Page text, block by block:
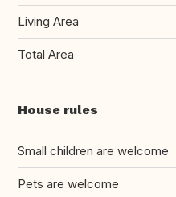
Living Area
Total Area
House rules
Small children are welcome
Pets are welcome